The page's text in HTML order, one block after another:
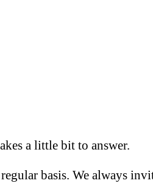
a little bit to answer.
basis. We always